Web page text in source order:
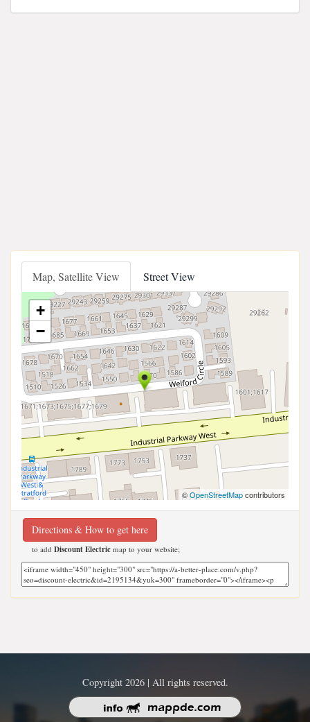
Map, Satellite View Street View
+
−
©OpenStreetMapcontributors
Directions & How to get here
to add Discount Electric map to your website;
Copyright 2026 | All rights reserved.